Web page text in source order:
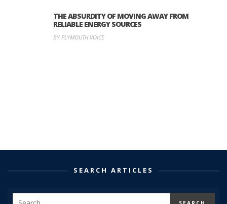
THE ABSURDITY OF MOVING AWAY FROM
RELIABLE ENERGY SOURCES
BY PLYMOUTH VOICE
SEARCH ARTICLES